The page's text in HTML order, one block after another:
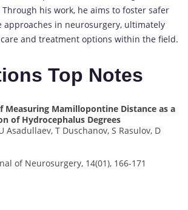
his work, he aims to foster safer
approaches in neurosurgery, ultimately
and treatment options within the field.
Top Notes
Measuring Mamillopontine Distance as a
of Hydrocephalus Degrees
Asadullaev, T Duschanov, S Rasulov, D
of Neurosurgery, 14(01), 166-171